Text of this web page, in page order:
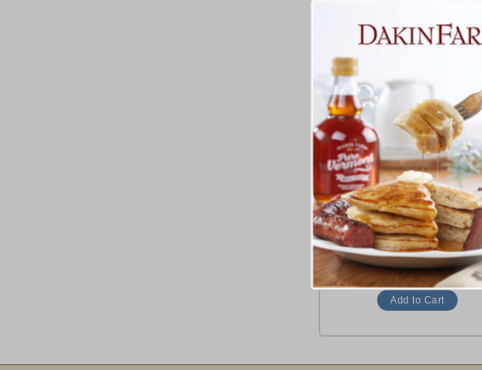
All The Best with Ribs
All the Best with a Twist
$69.95
(1 Rating)
Ship To